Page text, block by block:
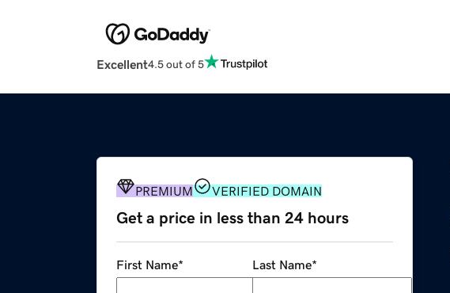
Excellent4.5 out of 5
PREMIUM VERIFIED DOMAIN
Get a price in less than 24 hours
First Name* Last Name*